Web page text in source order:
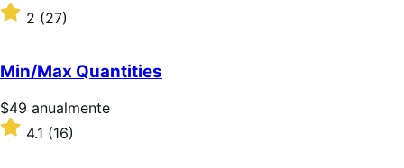
$109/anualmente
Valoración:
2
5
estrellas
2 (27)
Min/Max Quantities
Precio:
$49/anualmente
$49 anualmente
Valoración:
4.1
4.1 (16)